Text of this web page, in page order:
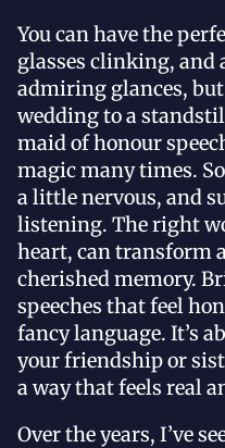
You can have the
glasses clinking, and
admiring glances,
wedding to a
maid of honour
magic many times.
a little nervous, and
listening. The right
heart, can transform
cherished memory.
speeches that feel
fancy language. It’s
your friendship or
a way that feels real
Over the years, I’ve